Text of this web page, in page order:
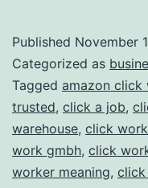
Online
Work
Published November
Categorized as
Tagged amazon click
trusted, click a job,
warehouse, click
work gmbh, click
worker meaning,